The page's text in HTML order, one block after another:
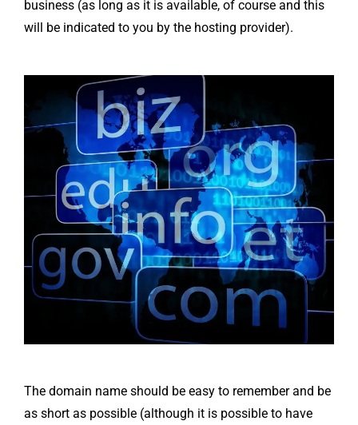
business (as long as it is available, of course and this
will be indicated to you by the hosting provider).
The domain name should be easy to remember and be
as short as possible (although it is possible to have